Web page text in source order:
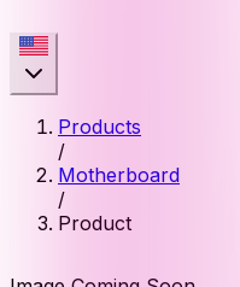
Products
/
Motherboard
/
Product